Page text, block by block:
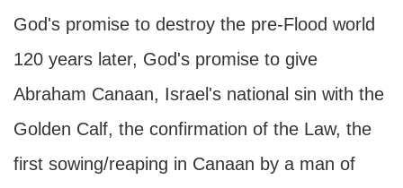
God's promise to destroy the pre-Flood world
120 years later, God's promise to give
Abraham Canaan, Israel's national sin with the
Golden Calf, the confirmation of the Law, the
first sowing/reaping in Canaan by a man of